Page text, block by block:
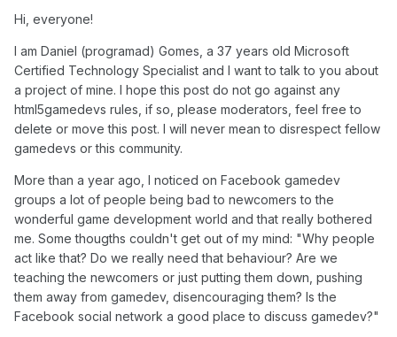
Hi, everyone!
I am Daniel (programad) Gomes, a 37 years old Microsoft
Certified Technology Specialist and I want to talk to you about
a project of mine. I hope this post do not go against any
html5gamedevs rules, if so, please moderators, feel free to
delete or move this post. I will never mean to disrespect fellow
gamedevs or this community.
More than a year ago, I noticed on Facebook gamedev
groups a lot of people being bad to newcomers to the
wonderful game development world and that really bothered
me. Some thougths couldn't get out of my mind: "Why people
act like that? Do we really need that behaviour? Are we
teaching the newcomers or just putting them down, pushing
them away from gamedev, disencouraging them? Is the
Facebook social network a good place to discuss gamedev?"